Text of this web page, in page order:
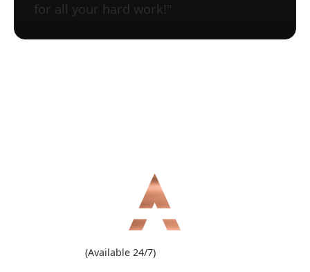
for all your hard work!"
(Available 24/7)